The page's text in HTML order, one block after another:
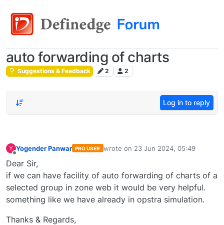
auto forwarding of charts
Suggestions & Feedback 2 2
Log in to reply
Y Yogender Panwar PRO USER wrote on 23 Jun 2024, 05:49
last edited by
Dear Sir,
if we can have facility of auto forwarding of charts of a
selected group in zone web it would be very helpful.
something like we have already in opstra simulation.
Thanks & Regards,